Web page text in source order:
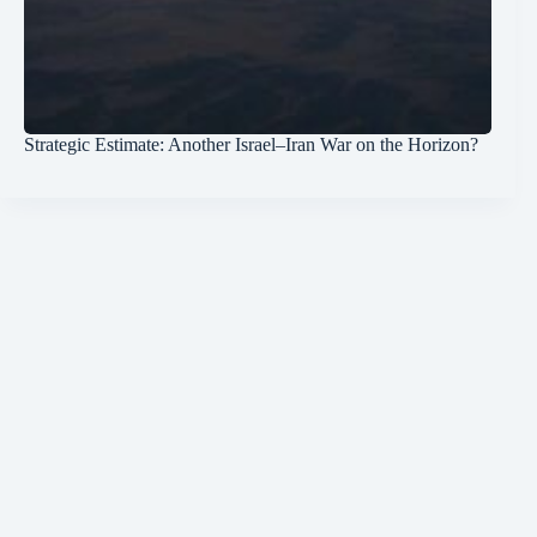
Strategic Estimate: Another Israel–Iran War on the Horizon?